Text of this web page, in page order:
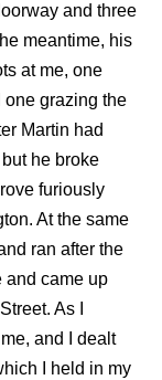
and three
meantime, his
at me, one
one grazing the
Martin had
he broke
furiously
At the same
ran after the
and came up
As I
and I dealt
I held in my